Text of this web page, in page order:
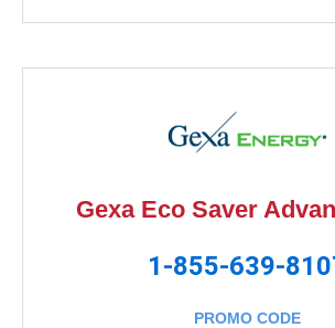
Gexa Eco Saver
1-855-639-
PROMO CODE